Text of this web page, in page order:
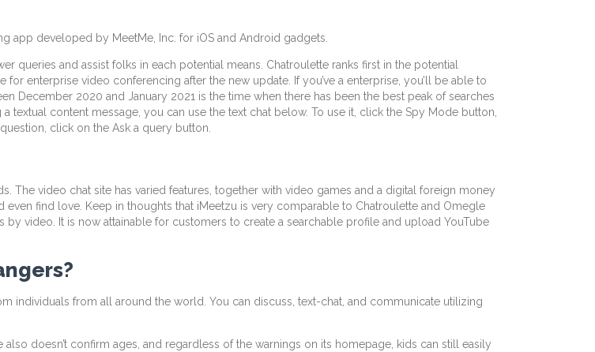
app developed by MeetMe, Inc. for iOS and Android gadgets.
queries and assist folks in each potential means. Chatroulette ranks first in the potential
enterprise video conferencing after the new update. If you’ve a enterprise, you’ll be able to
December 2020 and January 2021 is the time when there has been the best peak of searches
textual content message, you can use the text chat below. To use it, click the Spy Mode button,
click on the Ask a query button.
video chat site has varied features, together with video games and a digital foreign money
find love. Keep in thoughts that iMeetzu is very comparable to Chatroulette and Omegle
video. It is now attainable for customers to create a searchable profile and upload YouTube
individuals from all around the world. You can discuss, text-chat, and communicate utilizing
doesn’t confirm ages, and regardless of the warnings on its homepage, kids can still easily